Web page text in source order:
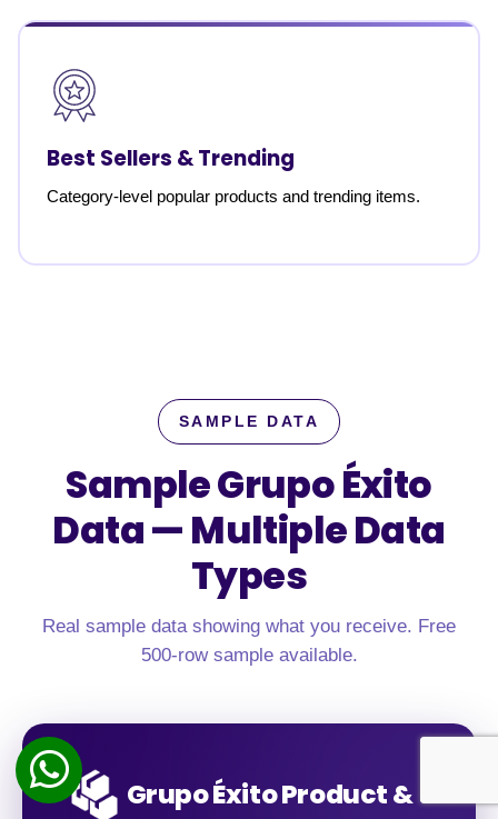
Best Sellers & Trending
Category-level popular products and trending items.
SAMPLE DATA
Sample Grupo Éxito
Data —Multiple Data
Types
Real sample data showing what you receive. Free
500-row sample available.
Grupo Éxito Product &